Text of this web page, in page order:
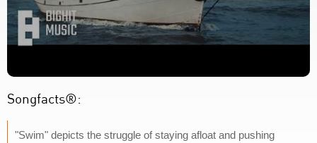
Songfacts®:
"Swim" depicts the struggle of staying afloat and pushing